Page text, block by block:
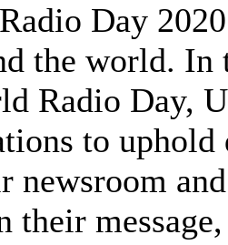
Day
the world. In
Radio Day,
to
newsroom
their